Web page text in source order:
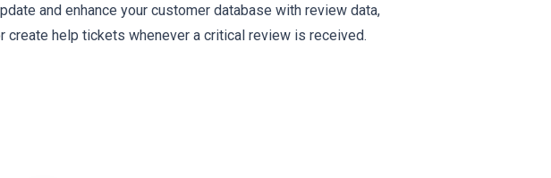
and enhance your customer database with review data,
create help tickets whenever a critical review is received.